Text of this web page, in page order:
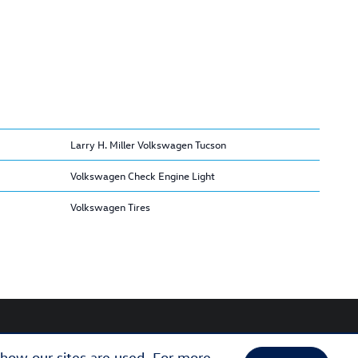
Larry H. Miller Volkswagen Tucson
Volkswagen Check Engine Light
Volkswagen Tires